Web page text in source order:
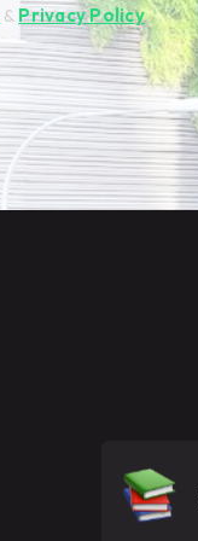
& Privacy Policy.